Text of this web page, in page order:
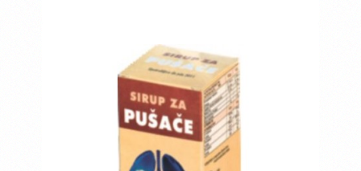
Add to Cart